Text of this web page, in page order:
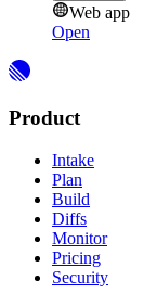
Web app
Open
Product
Intake
Plan
Build
Diffs
Monitor
Pricing
Security